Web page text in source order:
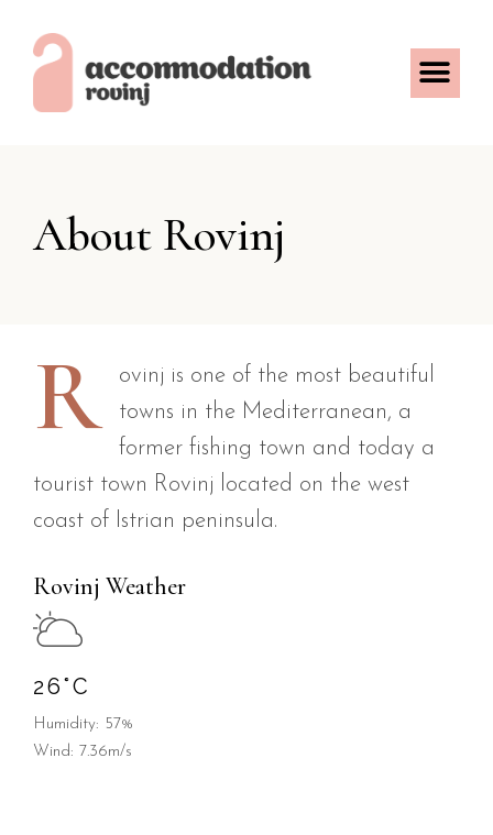
About Rovinj
R
ovinj is one of the most beautiful
towns in the Mediterranean, a
former fishing town and today a
tourist town Rovinj located on the west
coast of Istrian peninsula.
Rovinj Weather
26°C
Humidity: 57%
Wind: 7.36m/s